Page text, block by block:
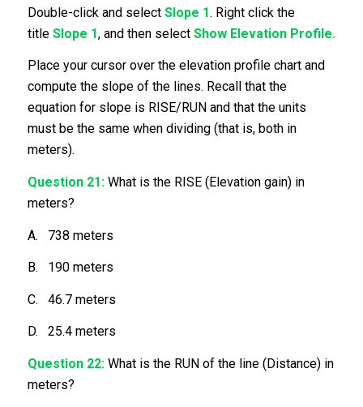
Double-click and select Slope 1. Right click the
title Slope 1, and then select Show Elevation Profile.
Place your cursor over the elevation profile chart and
compute the slope of the lines. Recall that the
equation for slope is RISE/RUN and that the units
must be the same when dividing (that is, both in
meters).
Question 21:What is the RISE (Elevation gain) in
meters?
A. 738 meters
B. 190 meters
C. 46.7 meters
D. 25.4 meters
Question 22:What is the RUN of the line (Distance) in
meters?